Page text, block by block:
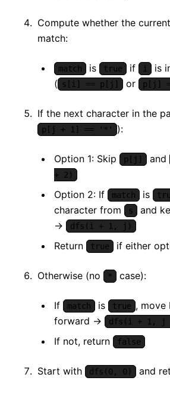
Compute whether the
match:
match is true if i
is
(
s[i] == p[j] or p[j]
If the next character in the
p[j + 1] == '*' ):
Option 1: Skip p[j] and
+ 2)
Option 2: If match is
character from
s and
→ dfs(i + 1, j)
Return true if either
Otherwise (no * case):
If match is true , move
forward →
dfs(i + 1, j
If not, return false
Start with dfs(0, 0) and